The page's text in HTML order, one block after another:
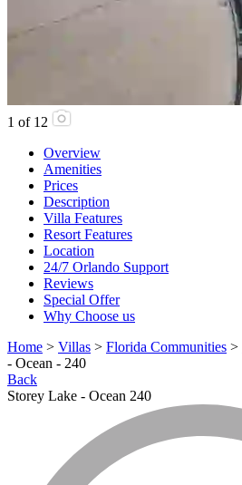
1 of 12
Overview
Amenities
Prices
Description
Villa Features
Resort Features
Location
24/7 Orlando Support
Reviews
Special Offer
Why Choose us
Home > Villas > Florida Communities >
- Ocean - 240
Back
Storey Lake - Ocean 240